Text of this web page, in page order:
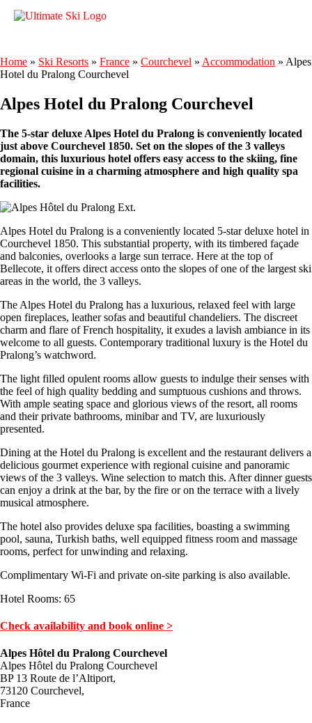
Home » Ski Resorts » France » Courchevel » Accommodation » Alpes
Hotel du Pralong Courchevel
Alpes Hotel du Pralong Courchevel
The 5-star deluxe Alpes Hotel du Pralong is conveniently located
just above Courchevel 1850. Set on the slopes of the 3 valleys
domain, this luxurious hotel offers easy access to the skiing, fine
regional cuisine in a charming atmosphere and high quality spa
facilities.
Alpes Hotel du Pralong is a conveniently located 5-star deluxe hotel in
Courchevel 1850. This substantial property, with its timbered façade
and balconies, overlooks a large sun terrace. Here at the top of
Bellecote, it offers direct access onto the slopes of one of the largest ski
areas in the world, the 3 valleys.
The Alpes Hotel du Pralong has a luxurious, relaxed feel with large
open fireplaces, leather sofas and beautiful chandeliers. The discreet
charm and flare of French hospitality, it exudes a lavish ambiance in its
welcome to all guests. Contemporary traditional luxury is the Hotel du
Pralong’s watchword.
The light filled opulent rooms allow guests to indulge their senses with
the feel of high quality bedding and sumptuous cushions and throws.
With ample seating space and glorious views of the resort, all rooms
and their private bathrooms, minibar and TV, are luxuriously
presented.
Dining at the Hotel du Pralong is excellent and the restaurant delivers a
delicious gourmet experience with regional cuisine and panoramic
views of the 3 valleys. Wine selection to match this. After dinner guests
can enjoy a drink at the bar, by the fire or on the terrace with a lively
musical atmosphere.
The hotel also provides deluxe spa facilities, boasting a swimming
pool, sauna, Turkish baths, well equipped fitness room and massage
rooms, perfect for unwinding and relaxing.
Complimentary Wi-Fi and private on-site parking is also available.
Hotel Rooms: 65
Check availability and book online >
Alpes Hôtel du Pralong Courchevel
Alpes Hôtel du Pralong Courchevel
BP 13 Route de l’Altiport,
73120 Courchevel,
France